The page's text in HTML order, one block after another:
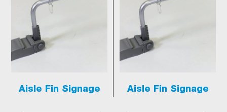
Aisle Fin Signage Aisle Fin Signage